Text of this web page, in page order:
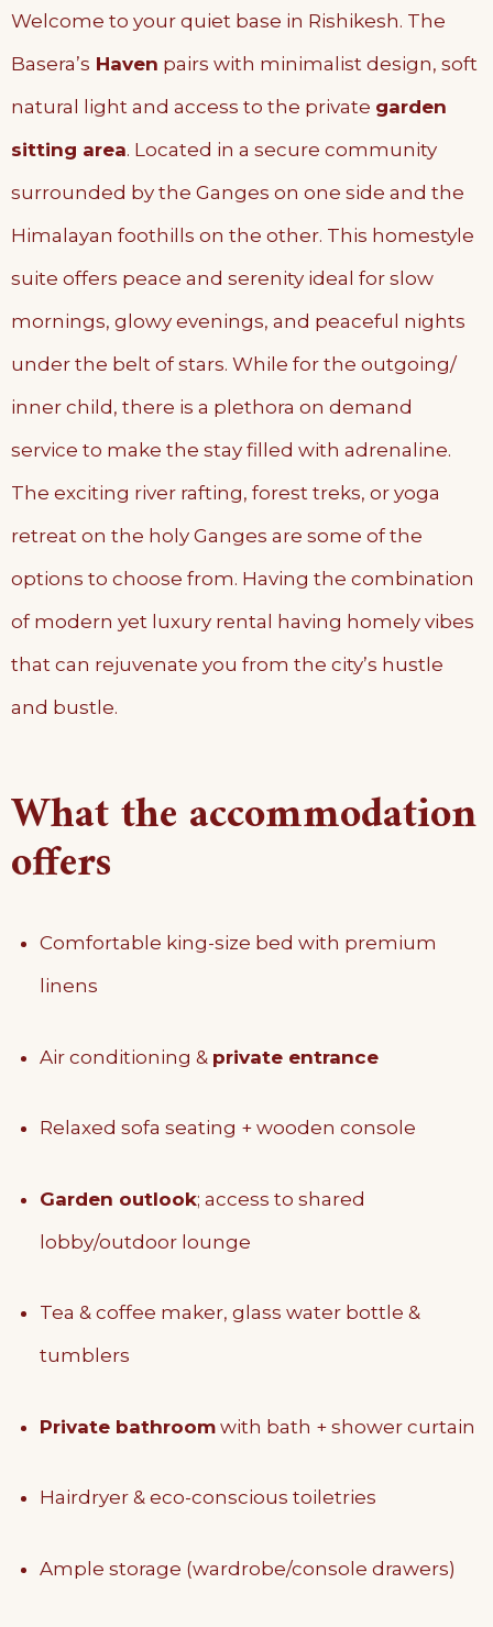
Welcome to your quiet base in Rishikesh. The
Basera’s Haven pairs with minimalist design, soft
natural light and access to the private garden
sitting area. Located in a secure community
surrounded by the Ganges on one side and the
Himalayan foothills on the other. This homestyle
suite offers peace and serenity ideal for slow
mornings, glowy evenings, and peaceful nights
under the belt of stars. While for the outgoing/
inner child, there is a plethora on demand
service to make the stay filled with adrenaline.
The exciting river rafting, forest treks, or yoga
retreat on the holy Ganges are some of the
options to choose from. Having the combination
of modern yet luxury rental having homely vibes
that can rejuvenate you from the city’s hustle
and bustle.
What the accommodation
offers
Comfortable king-size bed with premium
linens
Air conditioning & private entrance
Relaxed sofa seating + wooden console
Garden outlook; access to shared
lobby/outdoor lounge
Tea & coffee maker, glass water bottle &
tumblers
Private bathroomwith bath + shower curtain
Hairdryer & eco-conscious toiletries
Ample storage (wardrobe/console drawers)